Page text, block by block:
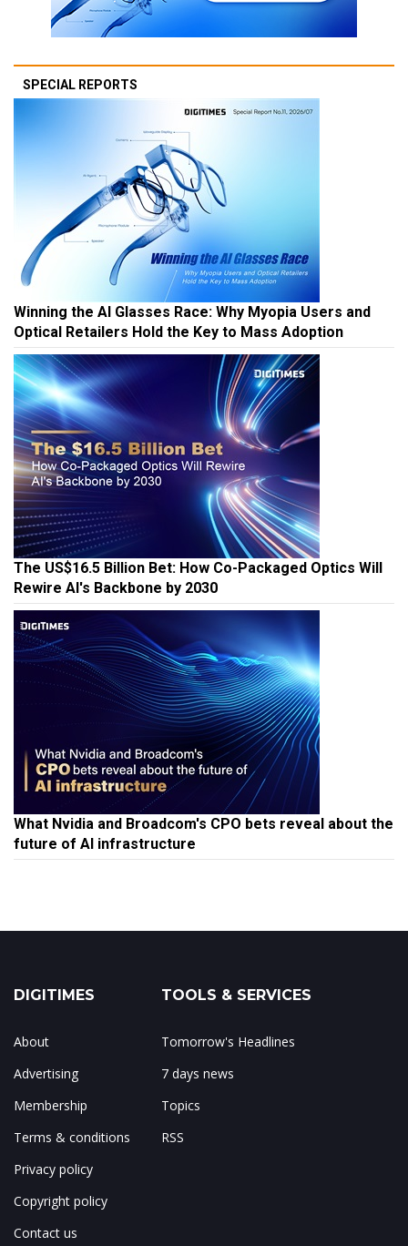
SPECIAL REPORTS
Winning the AI Glasses Race: Why Myopia Users and
Optical Retailers Hold the Key to Mass Adoption
The US$16.5 Billion Bet: How Co-Packaged Optics Will
Rewire AI's Backbone by 2030
What Nvidia and Broadcom's CPO bets reveal about the
future of AI infrastructure
DIGITIMES
About
Advertising
Membership
Terms & conditions
Privacy policy
Copyright policy
Contact us
TOOLS & SERVICES
Tomorrow's Headlines
7 days news
Topics
RSS